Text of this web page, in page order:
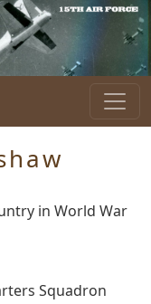
in World War
Squadron